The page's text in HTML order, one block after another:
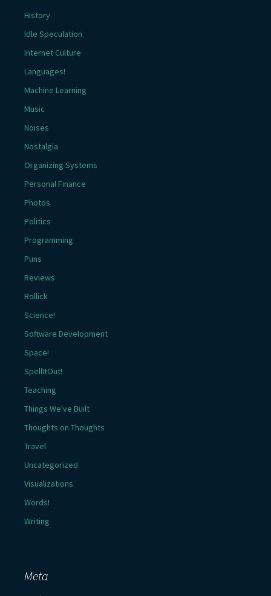
History
Idle Speculation
Internet Culture
Languages!
Machine Learning
Music
Noises
Nostalgia
Organizing Systems
Personal Finance
Photos
Politics
Programming
Puns
Reviews
Rollick
Science!
Software Development
Space!
SpellItOut!
Teaching
Things We've Built
Thoughts on Thoughts
Travel
Uncategorized
Visualizations
Words!
Writing
Meta